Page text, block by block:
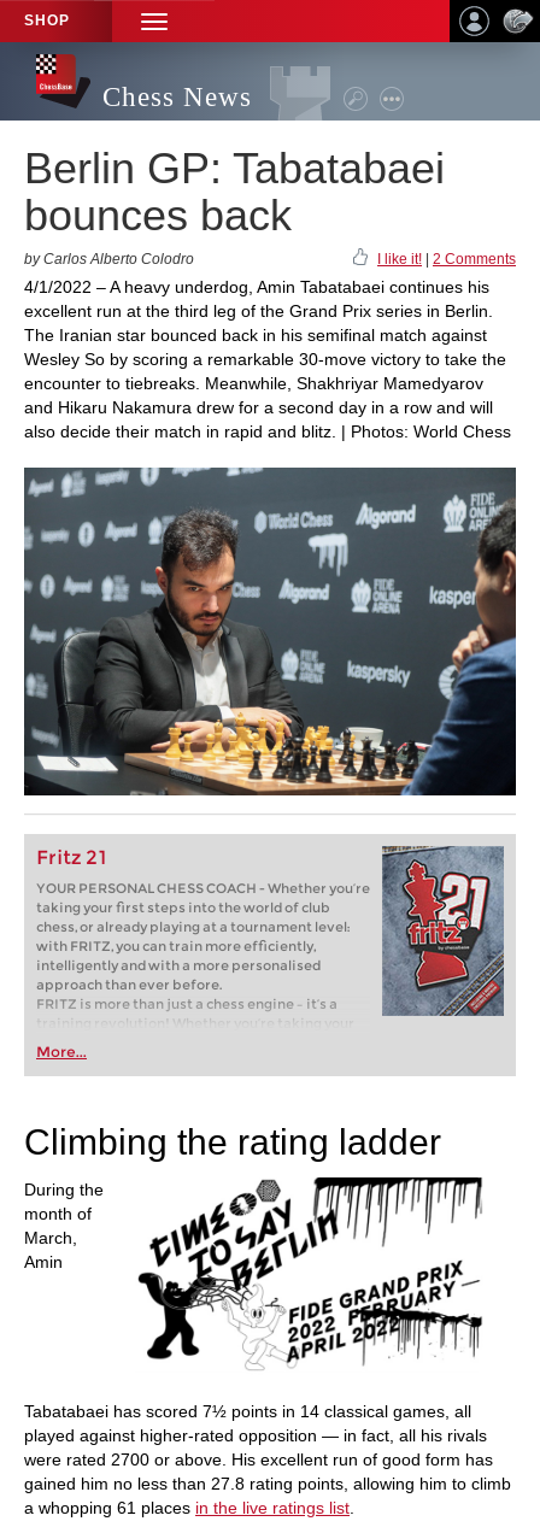
SHOP
TOGGLE
NAVIGATION
Chess News
Berlin GP: Tabatabaei
bounces back
by Carlos Alberto Colodro I like it! 2 Comments
4/1/2022 – A heavy underdog, Amin Tabatabaei continues his
excellent run at the third leg of the Grand Prix series in Berlin.
The Iranian star bounced back in his semifinal match against
Wesley So by scoring a remarkable 30-move victory to take the
encounter to tiebreaks. Meanwhile, Shakhriyar Mamedyarov
and Hikaru Nakamura drew for a second day in a row and will
also decide their match in rapid and blitz. | Photos: World Chess
Fritz 21
YOUR PERSONAL CHESS COACH - Whether you’re
taking your first steps into the world of club
chess, or already playing at a tournament level:
with FRITZ, you can train more efficiently,
intelligently and with a more personalised
approach than ever before.
FRITZ is more than just a chess engine – it’s a
training revolution! Whether you’re taking your
first steps into the world of club chess, or already
playing at a tournament level: with FRITZ, you can
train more efficiently, intelligently and with a
More...
Climbing the rating ladder
During the
month of
March,
Amin
Tabatabaei has scored 7½ points in 14 classical games, all
played against higher-rated opposition — in fact, all his rivals
were rated 2700 or above. His excellent run of good form has
gained him no less than 27.8 rating points, allowing him to climb
a whopping 61 places in the live ratings list.